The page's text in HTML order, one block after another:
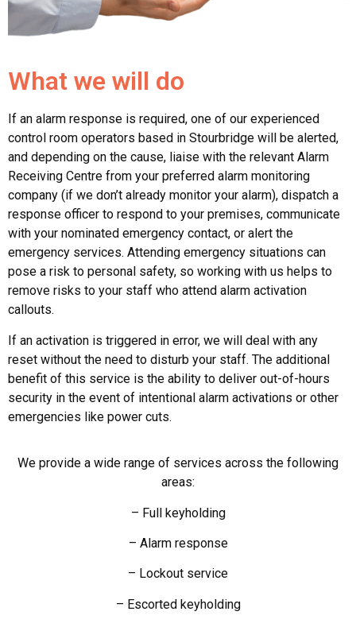
What we will do
If an alarm response is required, one of our experienced
control room operators based in Stourbridge will be alerted,
and depending on the cause, liaise with the relevant Alarm
Receiving Centre from your preferred alarm monitoring
company (if we don’t already monitor your alarm), dispatch a
response officer to respond to your premises, communicate
with your nominated emergency contact, or alert the
emergency services. Attending emergency situations can
pose a risk to personal safety, so working with us helps to
remove risks to your staff who attend alarm activation
callouts.
If an activation is triggered in error, we will deal with any
reset without the need to disturb your staff. The additional
benefit of this service is the ability to deliver out-of-hours
security in the event of intentional alarm activations or other
emergencies like power cuts.
We provide a wide range of services across the following
areas:
– Full keyholding
– Alarm response
– Lockout service
– Escorted keyholding